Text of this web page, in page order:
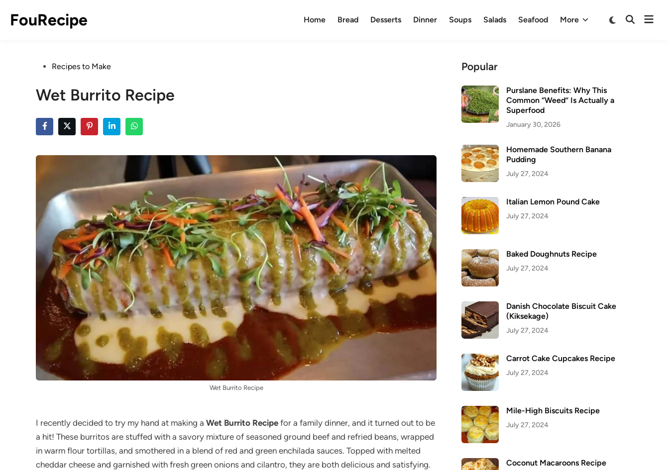
content
FouRecipe Home Bread Desserts Dinner Soups Salads Seafood More
SwitchOpen
PostedRecipes to Make
Wet Burrito Recipe
Wet Burrito Recipe
I recently decided to try my hand at making a Wet Burrito Recipe for a family dinner, and it turned out to be
a hit! These burritos are stuffed with a savory mixture of seasoned ground beef and refried beans, wrapped
in warm flour tortillas, and smothered in a blend of red and green enchilada sauces. Topped with melted
cheddar cheese and garnished with fresh green onions and cilantro, they are both delicious and satisfying.
Popular
Purslane Benefits: Why This
Common “Weed” Is Actually a
Superfood
January 30, 2026
Homemade Southern Banana
Pudding
July 27, 2024
Italian Lemon Pound Cake
July 27, 2024
Baked Doughnuts Recipe
July 27, 2024
Danish Chocolate Biscuit Cake
(Kiksekage)
July 27, 2024
Carrot Cake Cupcakes Recipe
July 27, 2024
Mile-High Biscuits Recipe
July 27, 2024
Coconut Macaroons Recipe